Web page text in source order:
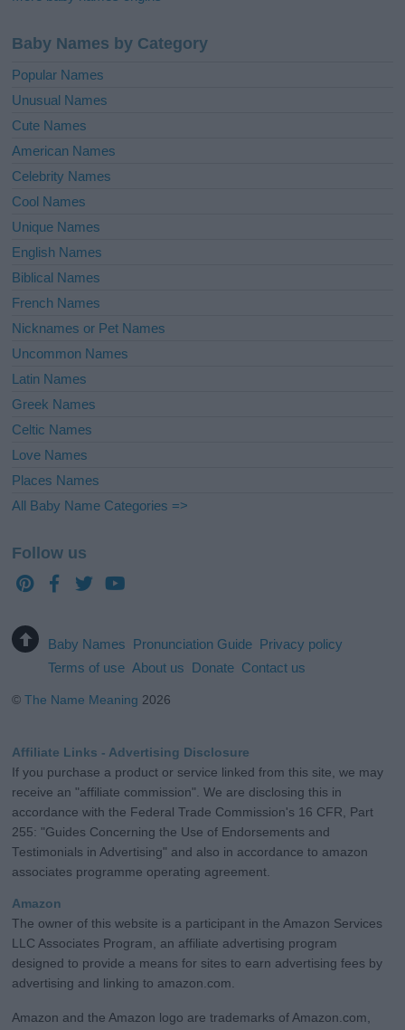
Baby Names by Category
Popular Names
Unusual Names
Cute Names
American Names
Celebrity Names
Cool Names
Unique Names
English Names
Biblical Names
French Names
Nicknames or Pet Names
Uncommon Names
Latin Names
Greek Names
Celtic Names
Love Names
Places Names
All Baby Name Categories =>
Follow us
Baby Names Pronunciation Guide Privacy policy
Terms of use About us Donate Contact us
©The Name Meaning 2026
Affiliate Links - Advertising Disclosure
If you purchase a product or service linked from this site, we may
receive an "affiliate commission". We are disclosing this in
accordance with the Federal Trade Commission's 16 CFR, Part
255: "Guides Concerning the Use of Endorsements and
Testimonials in Advertising" and also in accordance to amazon
associates programme operating agreement.
Amazon
The owner of this website is a participant in the Amazon Services
LLC Associates Program, an affiliate advertising program
designed to provide a means for sites to earn advertising fees by
advertising and linking to amazon.com.
Amazon and the Amazon logo are trademarks of Amazon.com,